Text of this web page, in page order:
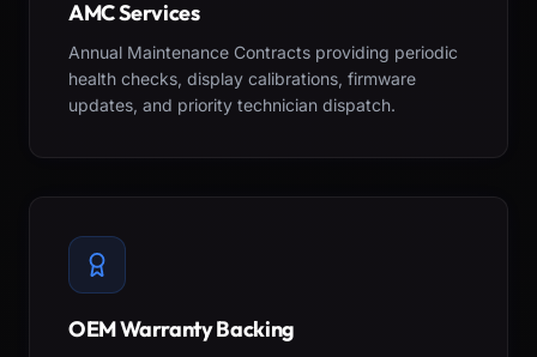
AMC Services
Annual Maintenance Contracts providing periodic
health checks, display calibrations, firmware
updates, and priority technician dispatch.
OEM Warranty Backing